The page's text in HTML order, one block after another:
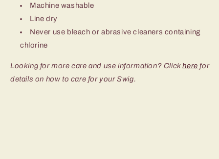
Machine washable
Line dry
Never use bleach or abrasive cleaners containing
chlorine
Looking for more care and use information? Clickhere for
details on how to care for your Swig.